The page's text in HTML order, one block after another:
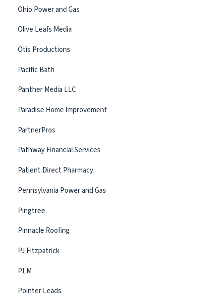
Ohio Power and Gas
Olive Leafs Media
Otis Productions
Pacific Bath
Panther Media LLC
Paradise Home Improvement
PartnerPros
Pathway Financial Services
Patient Direct Pharmacy
Pennsylvania Power and Gas
Pingtree
Pinnacle Roofing
PJ Fitzpatrick
PLM
Pointer Leads